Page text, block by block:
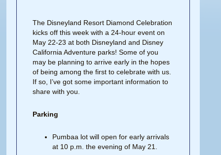
The Disneyland Resort Diamond Celebration
kicks off this week with a 24-hour event on
May 22-23 at both Disneyland and Disney
California Adventure parks! Some of you
may be planning to arrive early in the hopes
of being among the first to celebrate with us.
If so, I’ve got some important information to
share with you.
Parking
Pumbaa lot will open for early arrivals
at 10 p.m. the evening of May 21.